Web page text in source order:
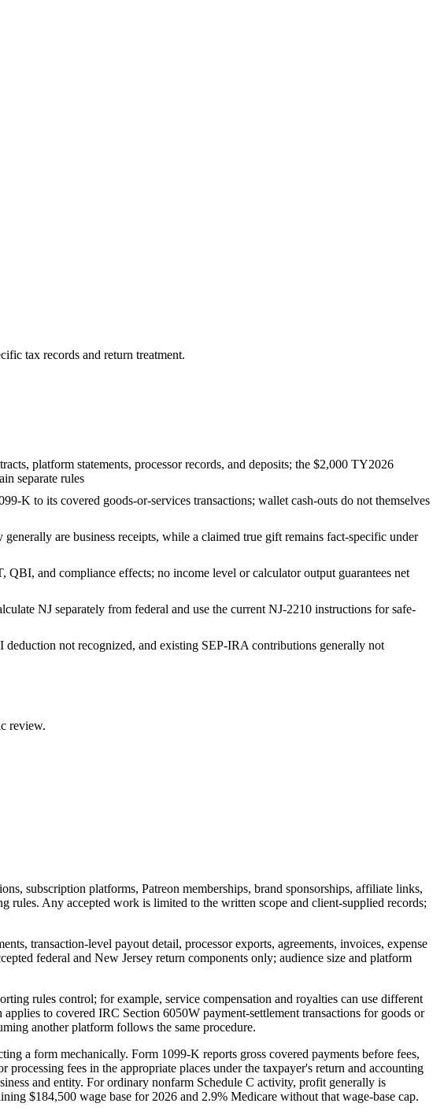
tax records and return treatment.
platform statements, processor records, and deposits; the $2,000 TY2026
separate rules
K to its covered goods-or-services transactions; wallet cash-outs do not themselves
are business receipts, while a claimed true gift remains fact-specific under
and compliance effects; no income level or calculator output guarantees net
NJ separately from federal and use the current NJ-2210 instructions for safe-
not recognized, and existing SEP-IRA contributions generally not
review.
subscription platforms, Patreon memberships, brand sponsorships, affiliate links,
rules. Any accepted work is limited to the written scope and client-supplied records;
transaction-level payout detail, processor exports, agreements, invoices, expense
federal and New Jersey return components only; audience size and platform
rules control; for example, service compensation and royalties can use different
to covered IRC Section 6050W payment-settlement transactions for goods or
another platform follows the same procedure.
a form mechanically. Form 1099-K reports gross covered payments before fees,
fees in the appropriate places under the taxpayer's return and accounting
and entity. For ordinary nonfarm Schedule C activity, profit generally is
$184,500 wage base for 2026 and 2.9% Medicare without that wage-base cap.